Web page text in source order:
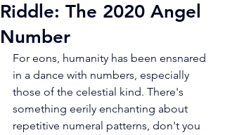
Riddle: The 2020 Angel
Number
For eons, humanity has been ensnared
in a dance with numbers, especially
those of the celestial kind. There's
something eerily enchanting about
repetitive numeral patterns, don't you